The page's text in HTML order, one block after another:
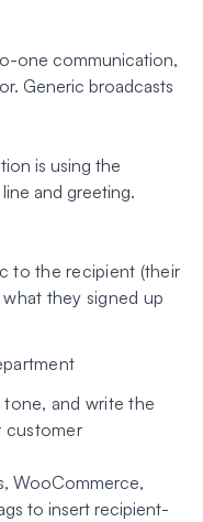
one communication,
Generic broadcasts
is using the
and greeting.
to the recipient (their
they signed up
and write the
customer
WooCommerce,
to insert recipient-